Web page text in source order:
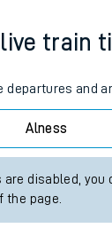
How busy is
Summer
Mobile app
train
departures and
Alness
disabled,
the page.